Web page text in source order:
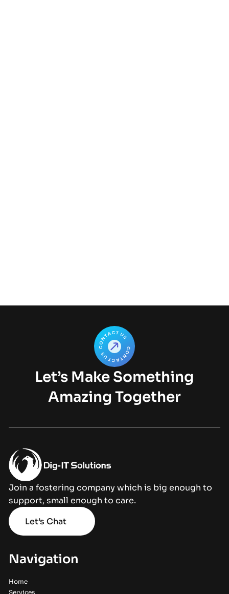
Let’s Make Something
Amazing Together
Join a fostering company which is big enough to
support, small enough to care.
Let’s Chat
Navigation
Home
Services